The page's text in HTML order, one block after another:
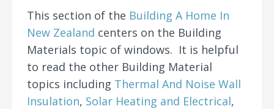
This section of the Building A Home In
New Zealand centers on the Building
Materials topic of windows. It is helpful
to read the other Building Material
topics including Thermal And Noise Wall
Insulation, Solar Heating and Electrical,